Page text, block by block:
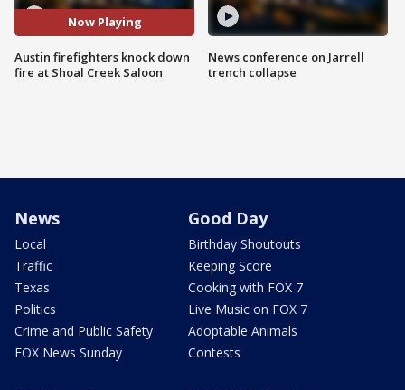
Now Playing
Austin firefighters knock down
fire at Shoal Creek Saloon
News conference on Jarrell
trench collapse
News
Local
Traffic
Texas
Politics
Crime and Public Safety
FOX News Sunday
Good Day
Birthday Shoutouts
Keeping Score
Cooking with FOX 7
Live Music on FOX 7
Adoptable Animals
Contests